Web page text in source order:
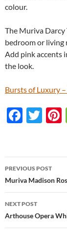
colour.
The Muriva Darcy
bedroom or living
Add pink accents
the look.
Bursts of Luxury
F
b
o
o
k
T
er
t
Post
navigation
PREVIOUS POST
Muriva Madison
NEXT POST
Arthouse Opera